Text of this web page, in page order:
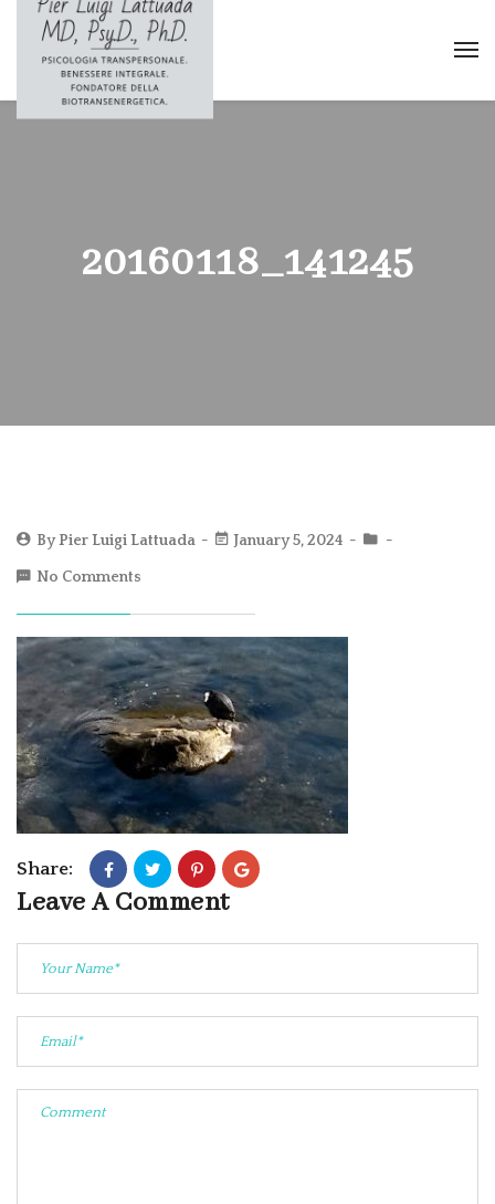
20160118_141245
ByPier Luigi Lattuada January 5, 2024
No Comments
Share:
Leave A Comment